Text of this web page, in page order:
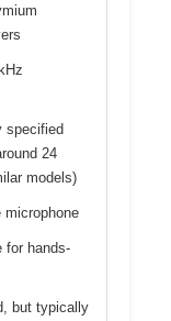
specified
24
models)
microphone
for hands-
but typically